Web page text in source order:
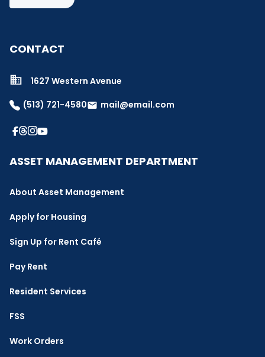
CONTACT
1627 Western Avenue
(513) 721-4580email mail@email.com
ASSET MANAGEMENT DEPARTMENT
About Asset Management
Apply for Housing
Sign Up for Rent Café
Pay Rent
Resident Services
FSS
Work Orders